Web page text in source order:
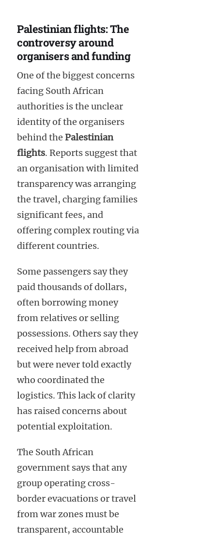
Palestinian flights: The
controversy around
organisers and funding
One of the biggest concerns
facing South African
authorities is the unclear
identity of the organisers
behind the Palestinian
flights. Reports suggest that
an organisation with limited
transparency was arranging
the travel, charging families
significant fees, and
offering complex routing via
different countries.
Some passengers say they
paid thousands of dollars,
often borrowing money
from relatives or selling
possessions. Others say they
received help from abroad
but were never told exactly
who coordinated the
logistics. This lack of clarity
has raised concerns about
potential exploitation.
The South African
government says that any
group operating cross-
border evacuations or travel
from war zones must be
transparent, accountable